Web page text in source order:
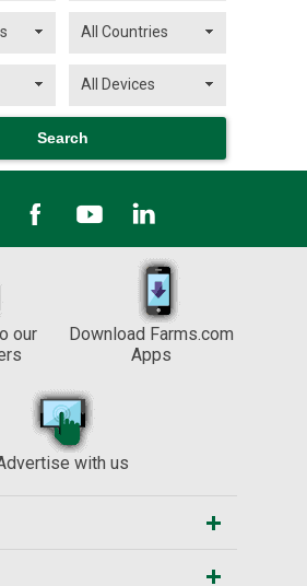
our
Download Farms.com
Apps
with us